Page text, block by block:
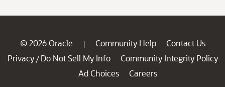
© 2026 Oracle | Community Help
Contact Us
Privacy / Do Not Sell My Info
Community Integrity Policy
Ad Choices
Careers